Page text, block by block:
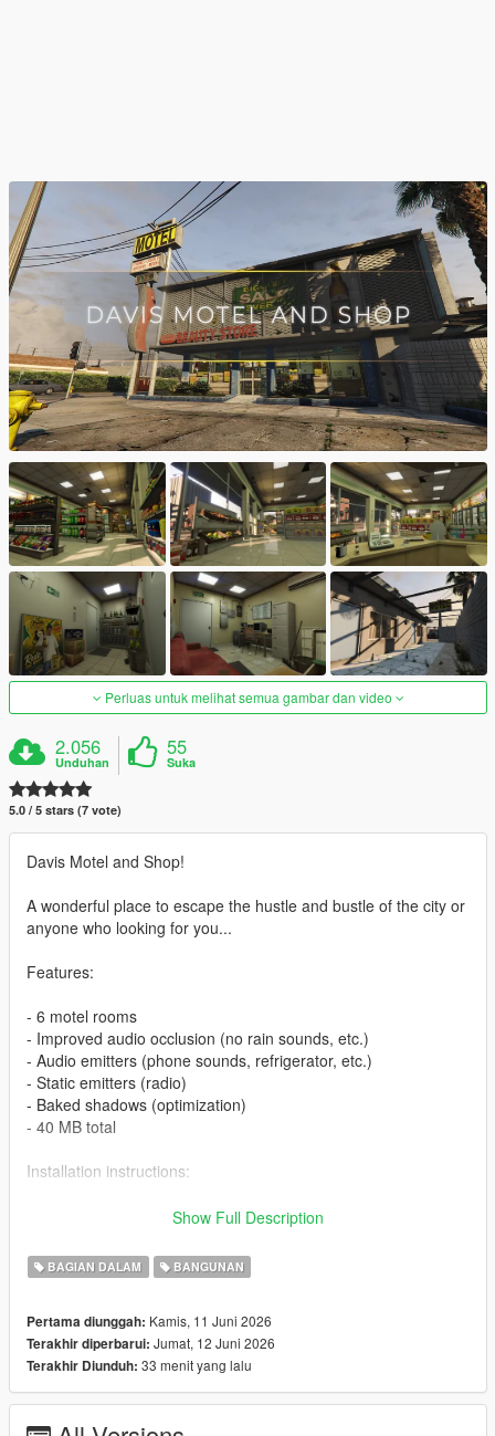
Perluas untuk melihat semua gambar dan video
2.056
Unduhan
55
Suka
5.0 / 5 stars (7 vote)
Davis Motel and Shop!
A wonderful place to escape the hustle and bustle of the city or
anyone who looking for you...
Features:
- 6 motel rooms
- Improved audio occlusion (no rain sounds, etc.)
- Audio emitters (phone sounds, refrigerator, etc.)
- Static emitters (radio)
- Baked shadows (optimization)
- 40 MB total
Installation instructions:
- Download the file
- Extract the archive into your server resource folder
- Done!
2. SP:
Show Full Description
BAGIAN DALAM BANGUNAN
Pertama diunggah: Kamis, 11 Juni 2026
Terakhir diperbarui: Jumat, 12 Juni 2026
Terakhir Diunduh: 33 menit yang lalu